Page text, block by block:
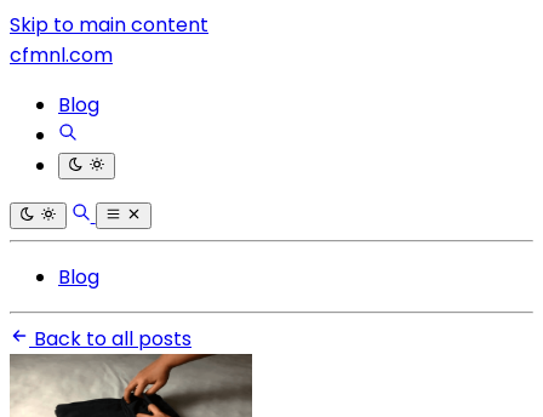
Skip to main content
cfmnl.com
Blog
Blog
Back to all posts